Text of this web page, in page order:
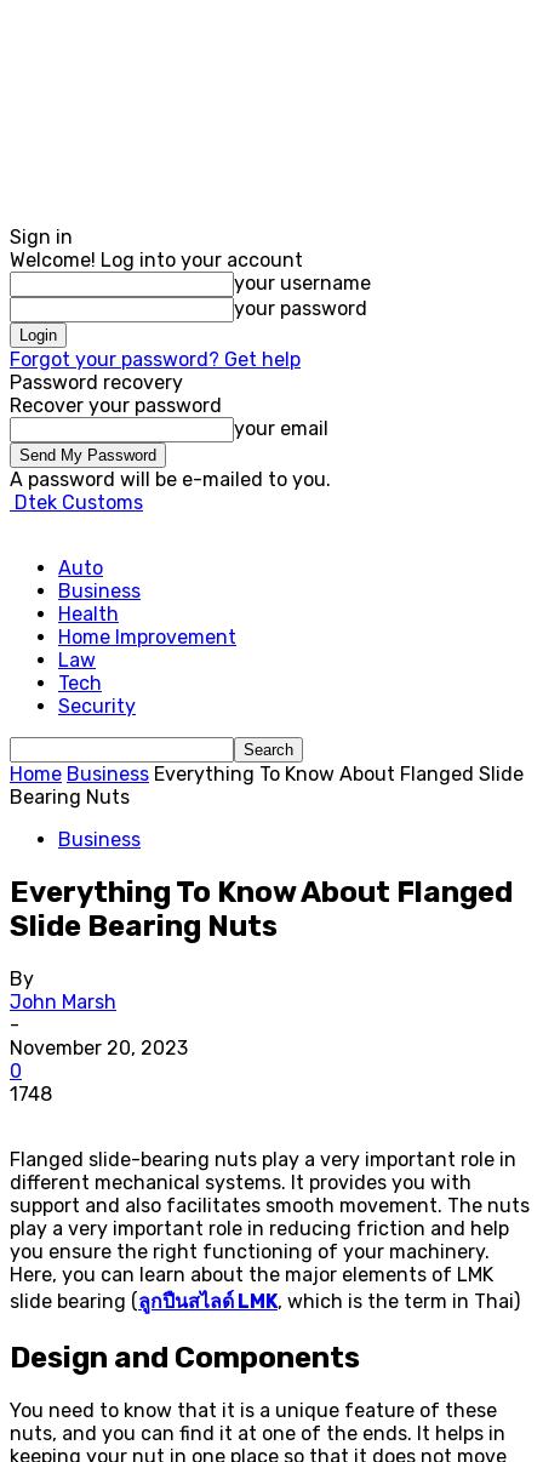
Sign in
Welcome! Log into your account
your username
your password
Forgot your password? Get help
Password recovery
Recover your password
your email
A password will be e-mailed to you.
Dtek Customs
Auto
Business
Health
Home Improvement
Law
Tech
Security
Home Business Everything To Know About Flanged Slide
Bearing Nuts
Business
Everything To Know About Flanged
Slide Bearing Nuts
By
John Marsh
-
November 20, 2023
0
1748
Flanged slide-bearing nuts play a very important role in
different mechanical systems. It provides you with
support and also facilitates smooth movement. The nuts
play a very important role in reducing friction and help
you ensure the right functioning of your machinery.
Here, you can learn about the major elements of LMK
slide bearing (ลูกปืนสไลด์ LMK, which is the term in Thai)
Design and Components
You need to know that it is a unique feature of these
nuts, and you can find it at one of the ends. It helps in
keeping your nut in one place so that it does not move